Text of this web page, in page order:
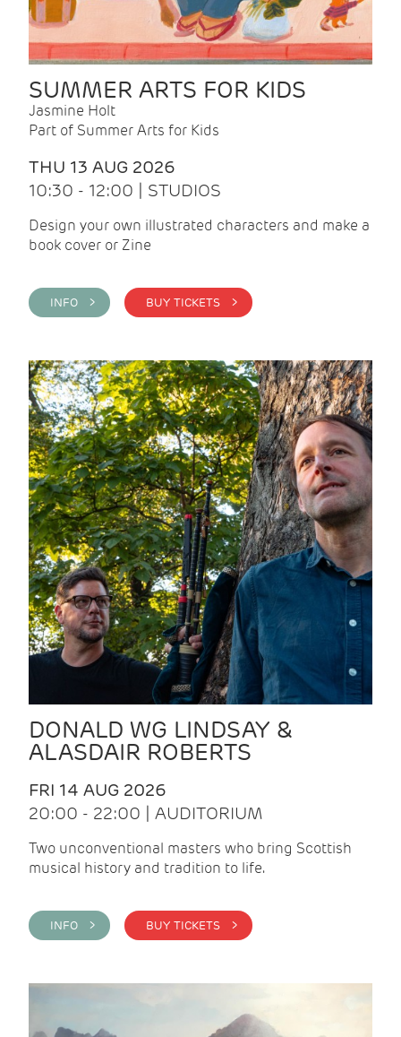
SUMMER ARTS FOR KIDS
Jasmine Holt
Part of Summer Arts for Kids
THU 13 AUG 2026
10:30 - 12:00 | STUDIOS
Design your own illustrated characters and make a
book cover or Zine
INFO > BUY TICKETS >
DONALD WG LINDSAY &
ALASDAIR ROBERTS
FRI 14 AUG 2026
20:00 - 22:00 | AUDITORIUM
Two unconventional masters who bring Scottish
musical history and tradition to life.
INFO > BUY TICKETS >